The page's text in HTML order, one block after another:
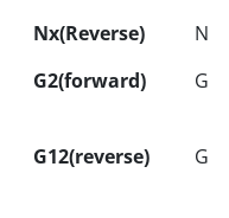
Nx(Reverse)
N
G2(forward)
G
G12(reverse) G